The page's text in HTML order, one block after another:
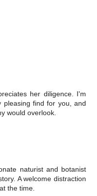
her diligence. I'm
pleasing find for you, and
would overlook.
naturist and botanist
A welcome distraction
the time.